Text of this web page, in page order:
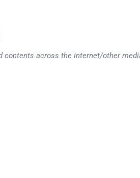
contents across the internet/other